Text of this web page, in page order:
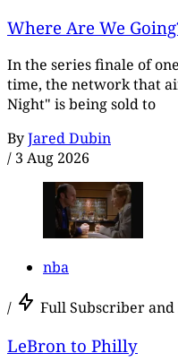
Where Are We
In the series finale of
time, the network that
Night" is being sold to
ByJared Dubin
/ 3 Aug 2026
nba
/ Full Subscriber
LeBron to Philly